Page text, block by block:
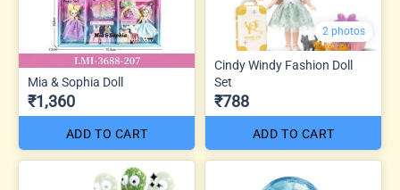
Mia & Sophia Doll
₹1,360
ADD TO CART
2 photos
Cindy Windy Fashion Doll
Set
₹788
ADD TO CART